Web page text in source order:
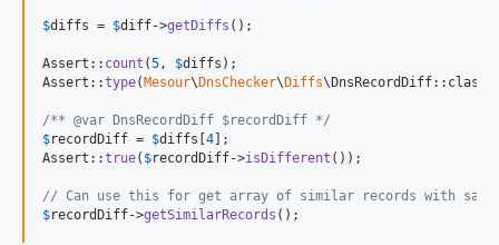
$diffs = $diff->getDiffs ();
Assert:: count (5, $diffs );
Assert::type( Mesour\ DnsChecker\ Diffs
/** @var DnsRecordDiff $recordDiff */
$recordDiff = $diffs 4 ];
Assert::true( $recordDiff->isDifferent ());
// Can use this for get array of similar records with same
$recordDiff->getSimilarRecords ();